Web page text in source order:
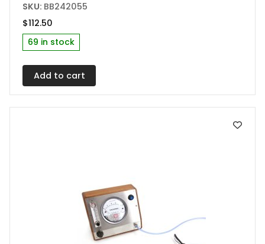
SKU: BB242055
$112.50
69 in stock
Add to cart